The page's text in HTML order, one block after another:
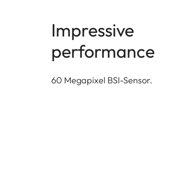
Impressive
performance
60 Megapixel BSI-Sensor.